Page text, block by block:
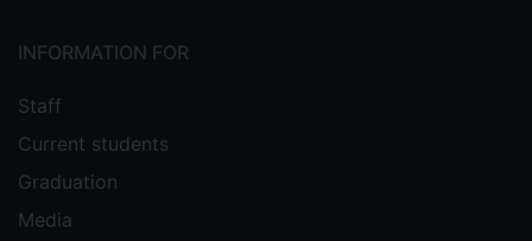
INFORMATION FOR
Staff
Current students
Graduation
Media